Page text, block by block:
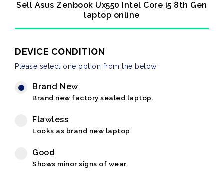
Sell Asus Zenbook Ux550 Intel Core i5 8th Gen
laptop online
DEVICE CONDITION
Please select one option from the below
Brand New
Brand new factory sealed laptop.
Flawless
Looks as brand new laptop.
Good
Shows minor signs of wear.